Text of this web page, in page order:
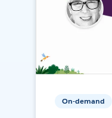
On-demand